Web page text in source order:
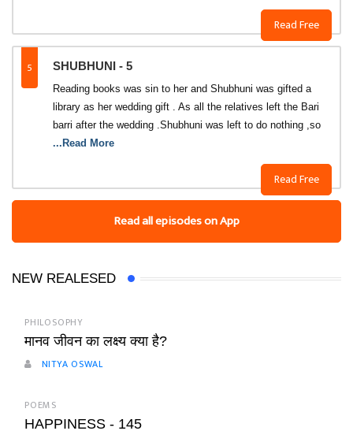
Read Free
5 SHUBHUNI - 5
Read Free
Reading books was sin to her and Shubhuni was gifted a
library as her wedding gift . As all the relatives left the Bari
barri after the wedding .Shubhuni was left to do nothing ,so
...Read More
Read all episodes on App
NEW REALESED
PHILOSOPHY
मानव जीवन का लक्ष्य क्या है?
NITYA OSWAL
POEMS
HAPPINESS - 145